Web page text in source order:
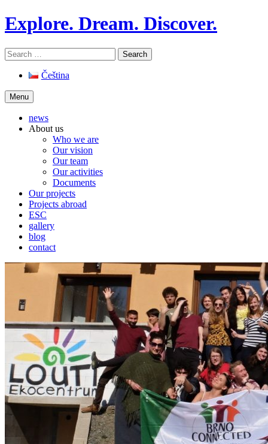
Skip
to
Explore. Dream. Discover.
Search
for:
Čeština
Menu
news
About us
Who we are
Our vision
Our team
Our activities
Documents
Our projects
Projects abroad
ESC
gallery
blog
contact